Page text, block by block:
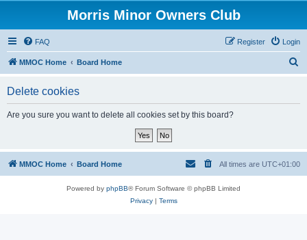
Morris Minor Owners Club
FAQ Login
Register
MMOC Home Board Home
Delete cookies
Are you sure you want to delete all cookies set by this board?
MMOC Home Board Home All times are UTC+01:00
Powered by phpBB® Forum Software © phpBB Limited
Privacy| Terms